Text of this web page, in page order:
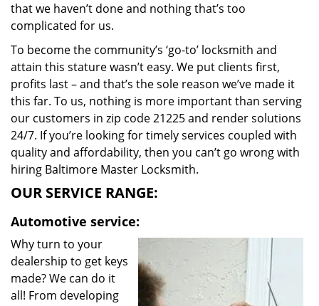
that we haven’t done and nothing that’s too
complicated for us.
To become the community’s ‘go-to’ locksmith and
attain this stature wasn’t easy. We put clients first,
profits last – and that’s the sole reason we’ve made it
this far. To us, nothing is more important than serving
our customers in zip code 21225 and render solutions
24/7. If you’re looking for timely services coupled with
quality and affordability, then you can’t go wrong with
hiring Baltimore Master Locksmith.
OUR SERVICE RANGE:
Automotive service:
Why turn to your
dealership to get keys
made? We can do it
all! From developing